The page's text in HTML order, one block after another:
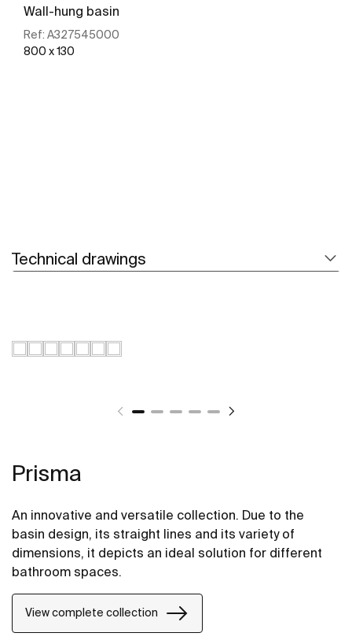
Wall-hung basin
Ref: A327545000
800 x 130
Technical drawings
Prisma
An innovative and versatile collection. Due to the
basin design, its straight lines and its variety of
dimensions, it depicts an ideal solution for different
bathroom spaces.
View complete collection